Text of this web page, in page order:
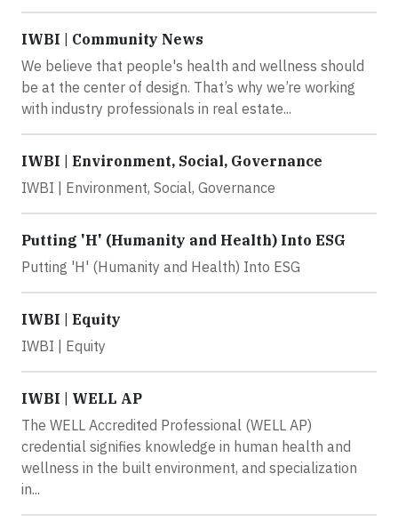
IWBI | Community News
We believe that people's health and wellness should
be at the center of design. That’s why we’re working
with industry professionals in real estate...
IWBI | Environment, Social, Governance
IWBI | Environment, Social, Governance
Putting 'H' (Humanity and Health) Into ESG
Putting 'H' (Humanity and Health) Into ESG
IWBI | Equity
IWBI | Equity
IWBI | WELL AP
The WELL Accredited Professional (WELL AP)
credential signifies knowledge in human health and
wellness in the built environment, and specialization
in...